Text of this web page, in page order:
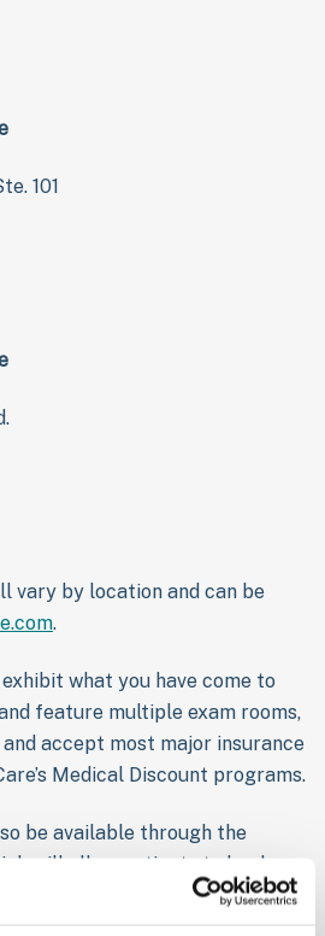
101
vary by location and can be
.
what you have come to
feature multiple exam rooms,
accept most major insurance
Medical Discount programs.
be available through the
will allow patients to book a
clinic when a room is ready.